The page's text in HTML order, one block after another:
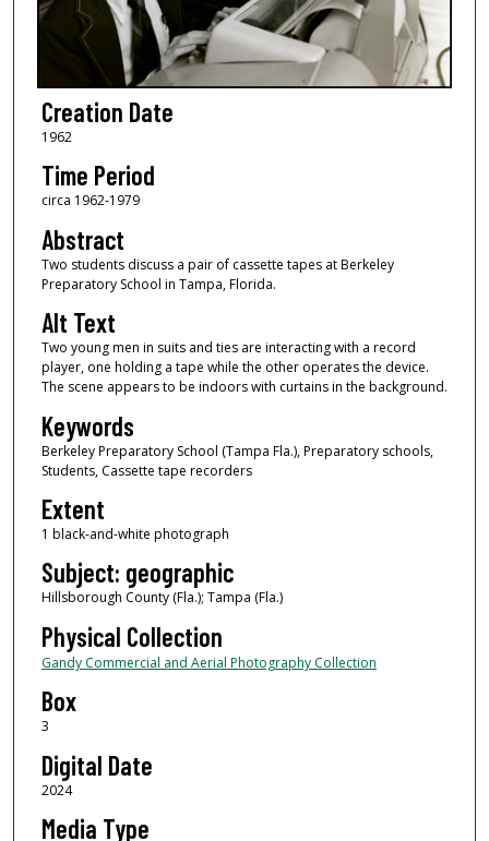
Creation Date
1962
Time Period
circa 1962-1979
Abstract
Two students discuss a pair of cassette tapes at Berkeley
Preparatory School in Tampa, Florida.
Alt Text
Two young men in suits and ties are interacting with a record
player, one holding a tape while the other operates the device.
The scene appears to be indoors with curtains in the background.
Keywords
Berkeley Preparatory School (Tampa Fla.), Preparatory schools,
Students, Cassette tape recorders
Extent
1 black-and-white photograph
Subject: geographic
Hillsborough County (Fla.); Tampa (Fla.)
Physical Collection
Gandy Commercial and Aerial Photography Collection
Box
3
Digital Date
2024
Media Type